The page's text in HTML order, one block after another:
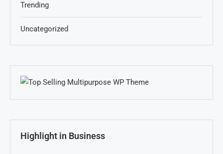
Trending
Uncategorized
Highlight in Business